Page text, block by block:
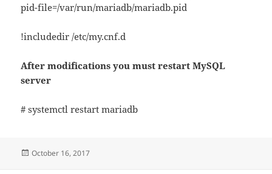
pid-file=/var/run/mariadb/mariadb.pid
!includedir /etc/my.cnf.d
After modifications you must restart MySQL
server
# systemctl restart mariadb
Posted
October 16, 2017